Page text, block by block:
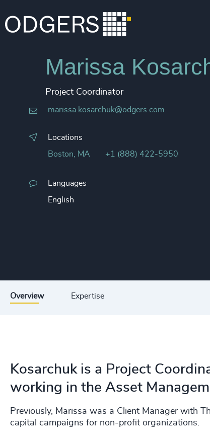
Marissa
Project Coordinator
marissa.kosarchuk@odgers.com
Locations
Boston, MA +1 (888) 422-5950
Languages
English
Overview Expertise
Kosarchuk is a Project
working in the Asset
Previously, Marissa was a Client Manager with
capital campaigns for non-profit organizations. ​